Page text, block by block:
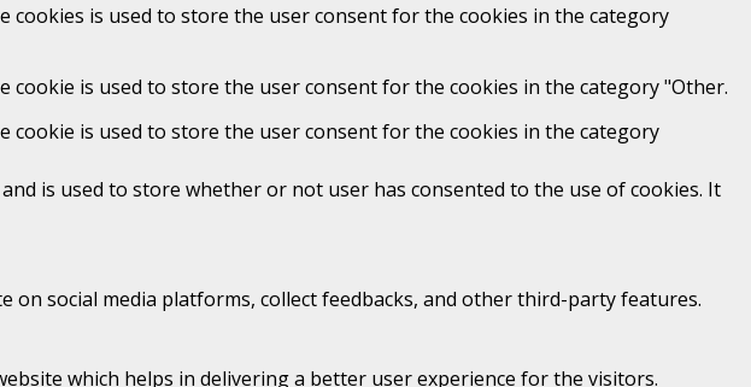
cookies is used to store the user consent for the cookies in the category
cookie is used to store the user consent for the cookies in the category "Other.
cookie is used to store the user consent for the cookies in the category
is used to store whether or not user has consented to the use of cookies. It
social media platforms, collect feedbacks, and other third-party features.
which helps in delivering a better user experience for the visitors.